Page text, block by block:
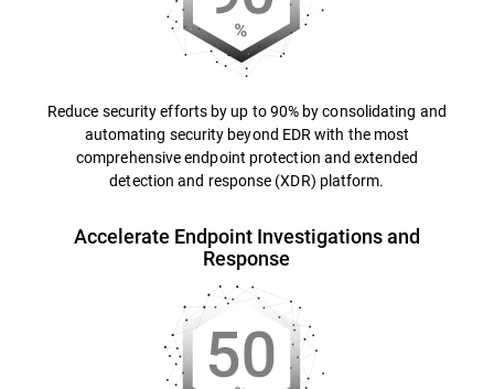
Reduce security efforts by up to 90% by consolidating and
automating security beyond EDR with the most
comprehensive endpoint protection and extended
detection and response (XDR) platform.
Accelerate Endpoint Investigations and
Response